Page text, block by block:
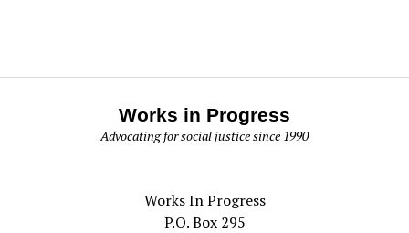
Works in Progress
Advocating for social justice since 1990
Works In Progress
P.O. Box 295